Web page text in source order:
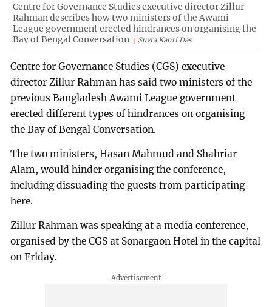
Centre for Governance Studies executive director Zillur
Rahman describes how two ministers of the Awami
League government erected hindrances on organising the
Bay of Bengal Conversation
Suvra Kanti Das
Centre for Governance Studies (CGS) executive
director Zillur Rahman has said two ministers of the
previous Bangladesh Awami League government
erected different types of hindrances on organising
the Bay of Bengal Conversation.
The two ministers, Hasan Mahmud and Shahriar
Alam, would hinder organising the conference,
including dissuading the guests from participating
here.
Zillur Rahman was speaking at a media conference,
organised by the CGS at Sonargaon Hotel in the capital
on Friday.